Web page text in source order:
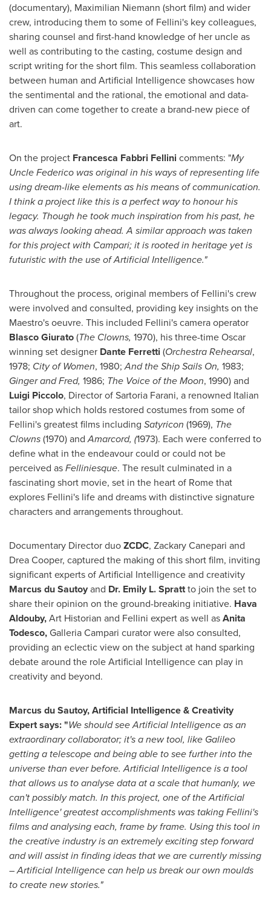
(documentary), Maximilian Niemann (short film) and wider
crew, introducing them to some of Fellini's key colleagues,
sharing counsel and first-hand knowledge of her uncle as
well as contributing to the casting, costume design and
script writing for the short film. This seamless collaboration
between human and Artificial Intelligence showcases how
the sentimental and the rational, the emotional and data-
driven can come together to create a brand-new piece of
art.
On the project Francesca Fabbri Fellini comments: "My
Uncle Federico was original in his ways of representing life
using dream-like elements as his means of communication.
I think a project like this is a perfect way to honour his
legacy. Though he took much inspiration from his past, he
was always looking ahead. A similar approach was taken
for this project with Campari; it is rooted in heritage yet is
futuristic with the use of Artificial Intelligence."
Throughout the process, original members of Fellini's crew
were involved and consulted, providing key insights on the
Maestro's oeuvre. This included Fellini's camera operator
Blasco Giurato(The Clowns, 1970), his three-time Oscar
winning set designer Dante Ferretti (Orchestra Rehearsal,
1978; City of Women, 1980;And the Ship Sails On, 1983;
Ginger and Fred, 1986; The Voice of the Moon, 1990) and
Luigi Piccolo, Director of Sartoria Farani, a renowned Italian
tailor shop which holds restored costumes from some of
Fellini's greatest films including Satyricon (1969), The
Clowns(1970) andAmarcord, (1973). Each were conferred to
define what in the endeavour could or could not be
perceived asFelliniesque. The result culminated in a
fascinating short movie, set in the heart of Rome that
explores Fellini's life and dreams with distinctive signature
characters and arrangements throughout.
Documentary Director duoZCDC, Zackary Canepari and
Drea Cooper, captured the making of this short film, inviting
significant experts of Artificial Intelligence and creativity
Marcus du Sautoyand Dr. Emily L. Sprattto join the set to
share their opinion on the ground-breaking initiative. Hava
Aldouby,Art Historian and Fellini expert as well asAnita
Todesco,Galleria Campari curator were also consulted,
providing an eclectic view on the subject at hand sparking
debate around the role Artificial Intelligence can play in
creativity and beyond.
Marcus du Sautoy, Artificial Intelligence & Creativity
Expert says: "We should see Artificial Intelligence as an
extraordinary collaborator; it's a new tool, like Galileo
getting a telescope and being able to see further into the
universe than ever before. Artificial Intelligence is a tool
that allows us to analyse data at a scale that humanly, we
can't possibly match. In this project, one of the Artificial
Intelligence' greatest accomplishments was taking Fellini's
films and analysing each, frame by frame. Using this tool in
the creative industry is an extremely exciting step forward
and will assist in finding ideas that we are currently missing
– Artificial Intelligence can help us break our own moulds
to create new stories."